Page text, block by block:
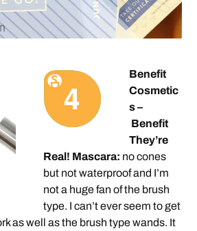
Benefit
Cosmetic
s –
Benefit
They’re
Real! Mascara: no cones
but not waterproof and I’m
not a huge fan of the brush
type. I can’t ever seem to get
as well as the brush type wands. It